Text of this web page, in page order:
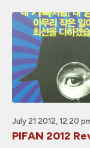
July 21 2012, 12:20
PIFAN 2012